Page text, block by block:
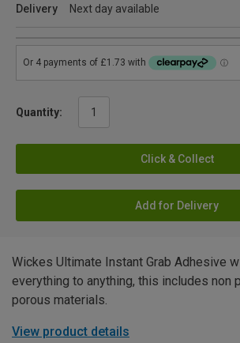
Delivery
Next day available
Quantity:
Click & Collect
Add for Delivery
Wickes Ultimate Instant Grab Adhesive
everything to anything, this includes non
porous materials.
View product details